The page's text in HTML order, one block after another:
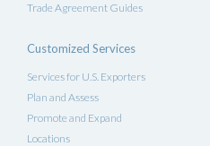
Trade Agreement Guides
Customized Services
Services for U.S. Exporters
Plan and Assess
Promote and Expand
Locations